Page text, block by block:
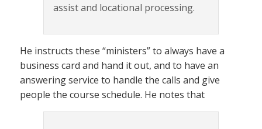
assist and locational processing.
He instructs these “ministers” to always have a
business card and hand it out, and to have an
answering service to handle the calls and give
people the course schedule. He notes that